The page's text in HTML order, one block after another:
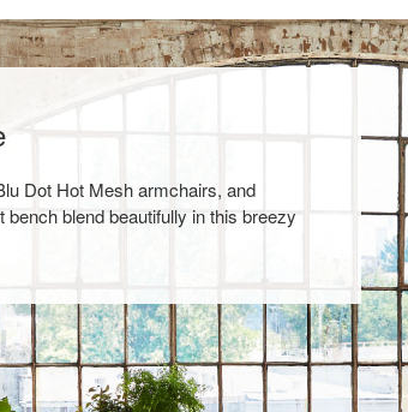
Dot Hot Mesh armchairs, and
blend beautifully in this breezy